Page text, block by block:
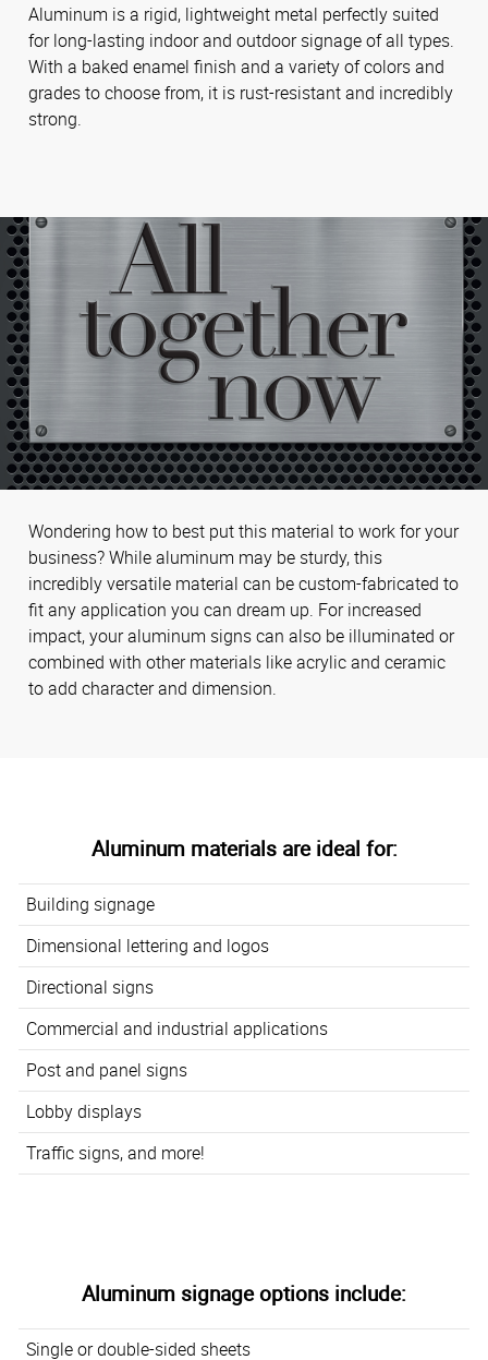
Aluminum is a rigid, lightweight metal perfectly suited
for long-lasting indoor and outdoor signage of all types.
With a baked enamel finish and a variety of colors and
grades to choose from, it is rust-resistant and incredibly
strong.
Wondering how to best put this material to work for your
business? While aluminum may be sturdy, this
incredibly versatile material can be custom-fabricated to
fit any application you can dream up. For increased
impact, your aluminum signs can also be illuminated or
combined with other materials like acrylic and ceramic
to add character and dimension.
Aluminum materials are ideal for:
Building signage
Dimensional lettering and logos
Directional signs
Commercial and industrial applications
Post and panel signs
Lobby displays
Traffic signs, and more!
Aluminum signage options include:
Single or double-sided sheets